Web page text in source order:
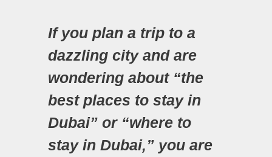
If you plan a trip to a
dazzling city and are
wondering about “the
best places to stay in
Dubai” or “where to
stay in Dubai,” you are